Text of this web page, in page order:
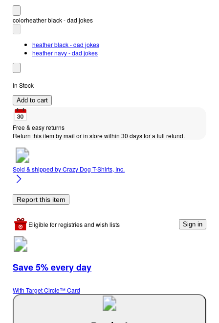
colorheather black - dad jokes
heather black - dad jokes
heather navy - dad jokes
In Stock
Add to cart
Free & easy returns
Return this item by mail or in store within 30 days for a full refund.
Sold & shipped byCrazy Dog T-Shirts, Inc.
Report this item
Eligible for registries and wish lists Sign in
Save 5% every day
With Target Circle™ Card